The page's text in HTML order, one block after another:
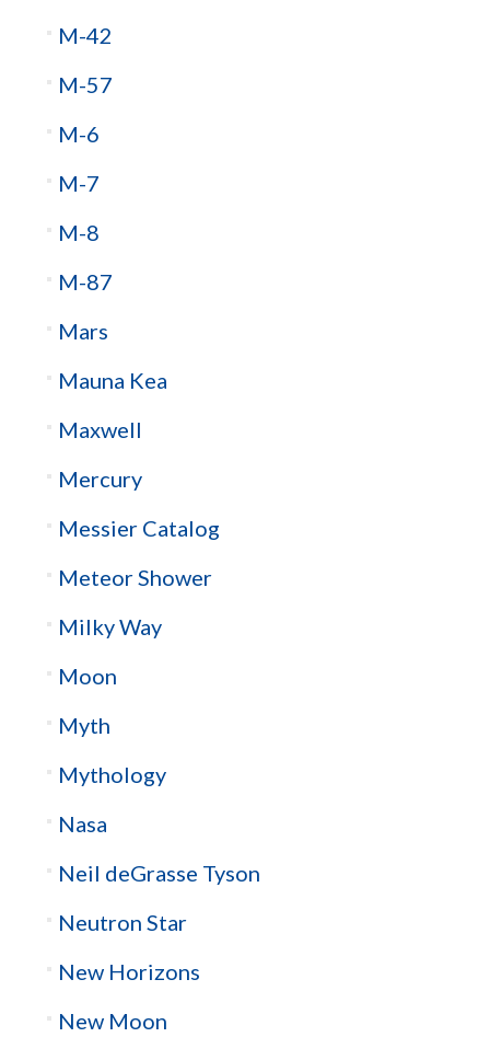
M-42
M-57
M-6
M-7
M-8
M-87
Mars
Mauna Kea
Maxwell
Mercury
Messier Catalog
Meteor Shower
Milky Way
Moon
Myth
Mythology
Nasa
Neil deGrasse Tyson
Neutron Star
New Horizons
New Moon